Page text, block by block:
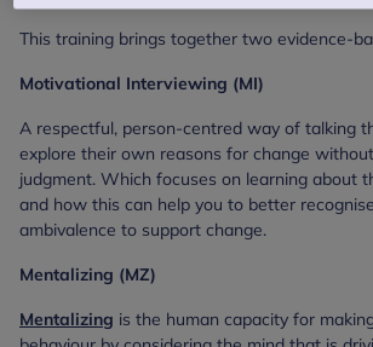
This training brings together two evidence-
Motivational Interviewing (MI)
A respectful, person-centred way of talking
explore their own reasons for change
judgment. Which focuses on learning about
and how this can help you to better
ambivalence to support change.
Mentalizing (MZ)
Mentalizing is the human capacity for